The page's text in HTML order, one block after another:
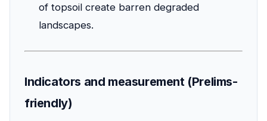
of topsoil create barren degraded
landscapes.
Indicators and measurement (Prelims-
friendly)